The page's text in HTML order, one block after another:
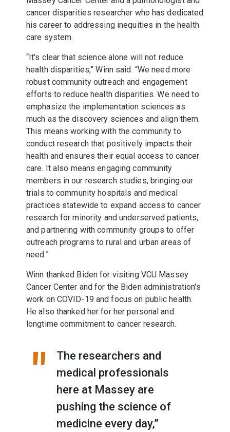
cancer disparities researcher who has dedicated
his career to addressing inequities in the health
care system.
“It's clear that science alone will not reduce
health disparities,” Winn said. “We need more
robust community outreach and engagement
efforts to reduce health disparities. We need to
emphasize the implementation sciences as
much as the discovery sciences and align them.
This means working with the community to
conduct research that positively impacts their
health and ensures their equal access to cancer
care. It also means engaging community
members in our research studies, bringing our
trials to community hospitals and medical
practices statewide to expand access to cancer
research for minority and underserved patients,
and partnering with community groups to offer
outreach programs to rural and urban areas of
need.”
Winn thanked Biden for visiting VCU Massey
Cancer Center and for the Biden administration's
work on COVID-19 and focus on public health.
He also thanked her for her personal and
longtime commitment to cancer research.
The researchers and
medical professionals
here at Massey are
pushing the science of
medicine every day,”